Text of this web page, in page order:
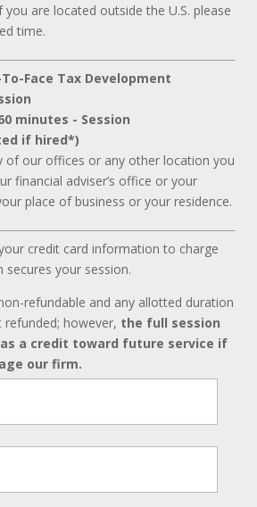
are located outside the U.S. please
time.
Face Tax Development
minutes - Session
if hired*)
of our offices or any other location you
financial adviser’s office or your
place of business or your residence.
credit card information to charge
your session.
refundable and any allotted duration
however, the full session
a credit toward future service if
our firm.